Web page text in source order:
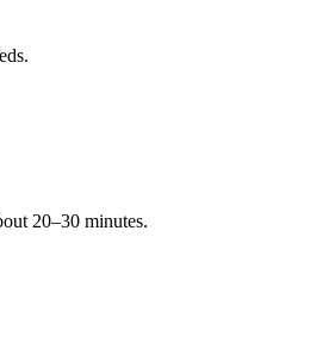
20–30 minutes.